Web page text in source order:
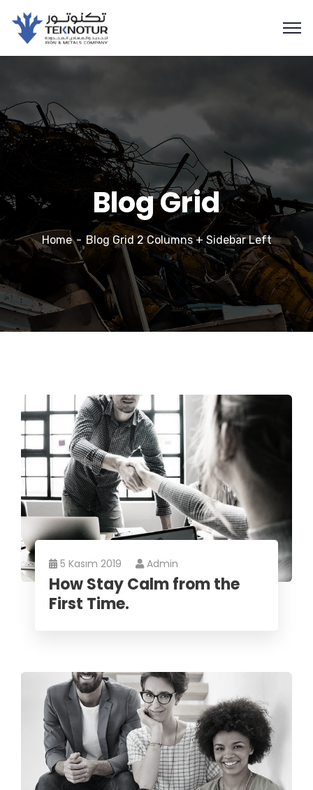
Blog Grid
Home Blog Grid 2 Columns + Sidebar Left
5 Kasım 2019 Admin
How Stay Calm from the
First Time.